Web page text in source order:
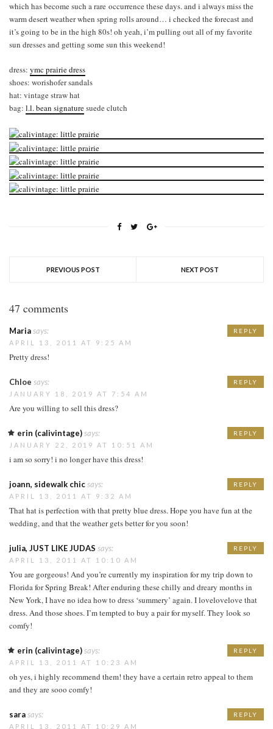
which has become such a rare occurrence these days. and i always miss the
warm desert weather when spring rolls around… i checked the forecast and
it’s going to be in the high 80s! oh yeah, i’m pulling out all of my favorite
sun dresses and getting some sun this weekend!
dress: ymc prairie dress
shoes: worishofer sandals
hat: vintage straw hat
bag: l.l. bean signaturesuede clutch
PREVIOUS POST NEXT POST
47 comments
Mariasays:
APRIL 13, 2011 AT 9:25 AM
Pretty dress!
REPLY
Chloe says:
JANUARY 18, 2019 AT 7:54 AM
Are you willing to sell this dress?
REPLY
erin (calivintage)says:
JANUARY 22, 2019 AT 10:51 AM
i am so sorry! i no longer have this dress!
REPLY
joann, sidewalk chicsays:
APRIL 13, 2011 AT 9:32 AM
That hat is perfection with that pretty blue dress. Hope you have fun at the
wedding, and that the weather gets better for you soon!
REPLY
julia, JUST LIKE JUDAS says:
APRIL 13, 2011 AT 10:10 AM
You are gorgeous! And you’re currently my inspiration for my trip down to
Florida for Spring Break! After enduring these chilly and dreary months in
New York, I have no idea how to dress ‘summery’ again. I lovelovelove that
dress. And those shoes. I’m tempted to buy a pair for myself. They look so
comfy!
REPLY
erin (calivintage)says:
APRIL 13, 2011 AT 10:23 AM
oh yes, i highly recommend them! they have a certain retro appeal to them
and they are sooo comfy!
REPLY
sarasays:
APRIL 13, 2011 AT 10:29 AM
REPLY